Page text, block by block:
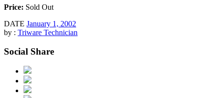
Price: Sold Out
DATE January 1, 2002
by : Triware Technician
Social Share